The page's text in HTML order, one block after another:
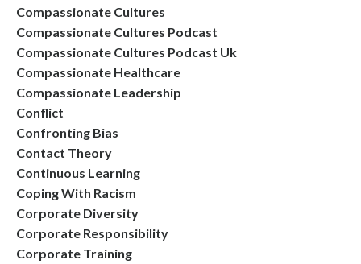
Compassionate Cultures
Compassionate Cultures Podcast
Compassionate Cultures Podcast Uk
Compassionate Healthcare
Compassionate Leadership
Conflict
Confronting Bias
Contact Theory
Continuous Learning
Coping With Racism
Corporate Diversity
Corporate Responsibility
Corporate Training